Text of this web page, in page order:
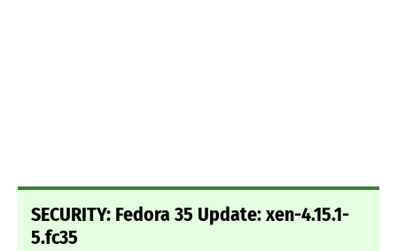
SECURITY: Fedora 35 Update: xen-4.15.1-
5.fc35